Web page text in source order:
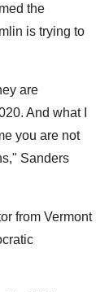
the
is trying to
are
And what I
you are not
Sanders
from Vermont